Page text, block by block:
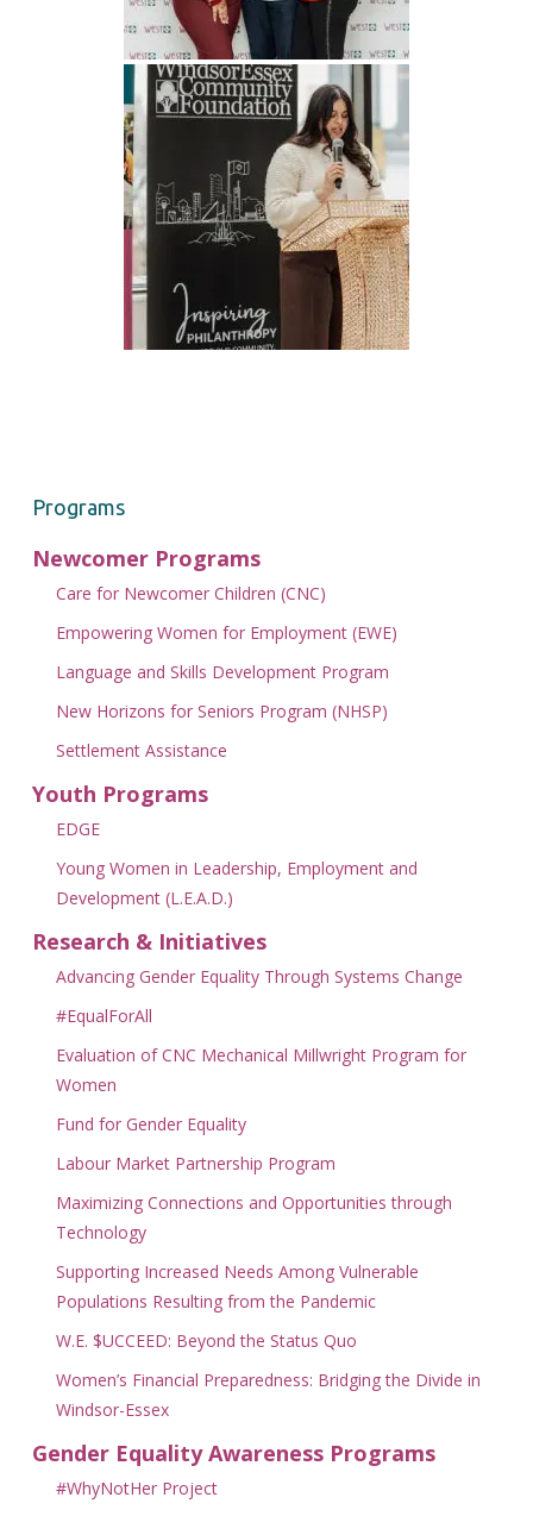
Programs
Newcomer Programs
Care for Newcomer Children (CNC)
Empowering Women for Employment (EWE)
Language and Skills Development Program
New Horizons for Seniors Program (NHSP)
Settlement Assistance
Youth Programs
EDGE
Young Women in Leadership, Employment and
Development (L.E.A.D.)
Research & Initiatives
Advancing Gender Equality Through Systems Change
#EqualForAll
Evaluation of CNC Mechanical Millwright Program for
Women
Fund for Gender Equality
Labour Market Partnership Program
Maximizing Connections and Opportunities through
Technology
Supporting Increased Needs Among Vulnerable
Populations Resulting from the Pandemic
W.E. $UCCEED: Beyond the Status Quo
Women’s Financial Preparedness: Bridging the Divide in
Windsor-Essex
Gender Equality Awareness Programs
#WhyNotHer Project